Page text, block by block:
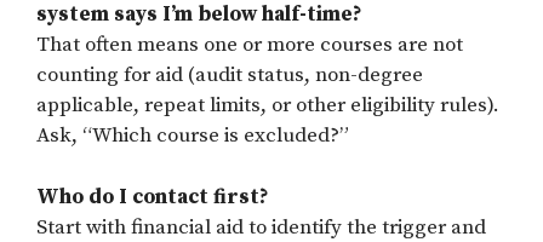
system says I’m below half-time?
That often means one or more courses are not
counting for aid (audit status, non-degree
applicable, repeat limits, or other eligibility rules).
Ask, “Which course is excluded?”
Who do I contact first?
Start with financial aid to identify the trigger and